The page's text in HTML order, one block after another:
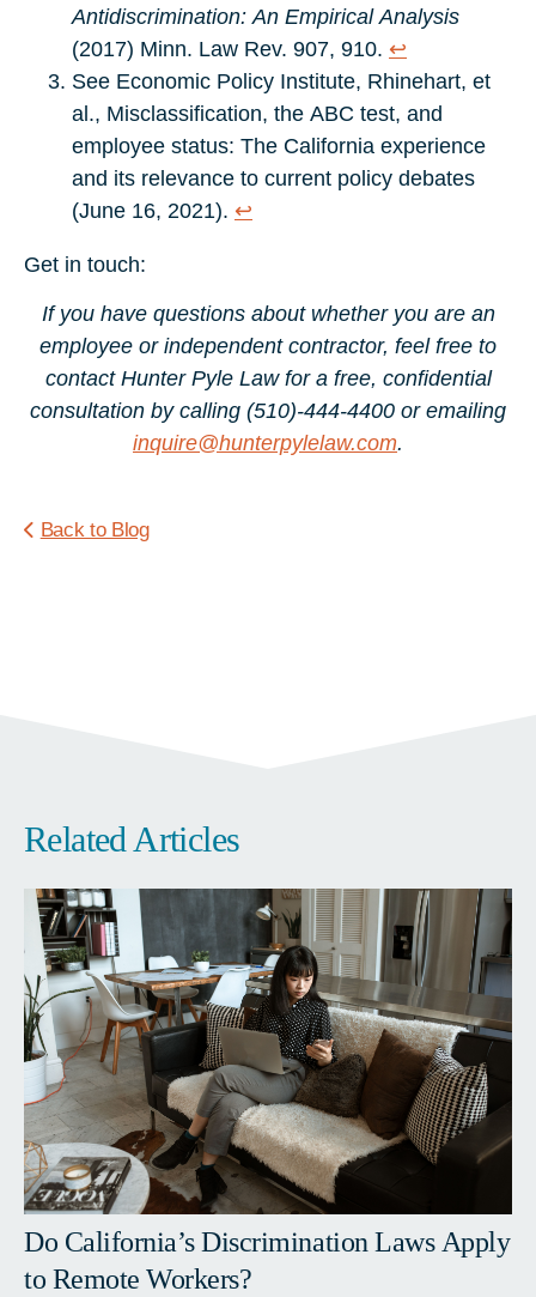
Antidiscrimination: An Empirical Analysis
(2017) Minn. Law Rev. 907, 910. ↩︎
See Economic Policy Institute, Rhinehart, et
al., Misclassification, the ABC test, and
employee status: The California experience
and its relevance to current policy debates
(June 16, 2021). ↩︎
Get in touch:
If you have questions about whether you are an
employee or independent contractor, feel free to
contact Hunter Pyle Law for a free, confidential
consultation by calling (510)-444-4400 or emailing
inquire@hunterpylelaw.com.
Back to Blog
Related Articles
Do California’s Discrimination Laws Apply
to Remote Workers?